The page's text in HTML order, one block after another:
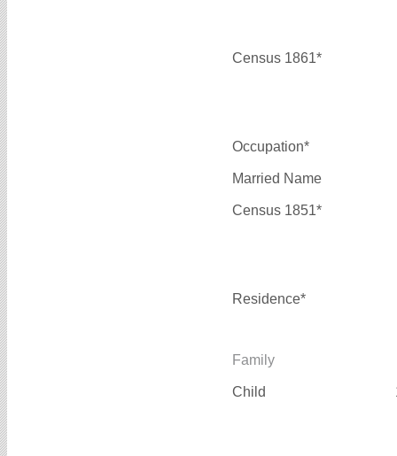
Census 1861*
Occupation*
Married Name
Census 1851*
Residence*
Family
Child